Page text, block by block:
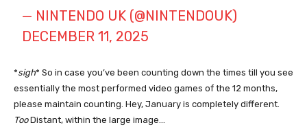
— NINTENDO UK (@NINTENDOUK)
DECEMBER 11, 2025
*sigh* So in case you’ve been counting down the times till you see
essentially the most performed video games of the 12 months,
please maintain counting. Hey, January is completely different.
TooDistant, within the large image…